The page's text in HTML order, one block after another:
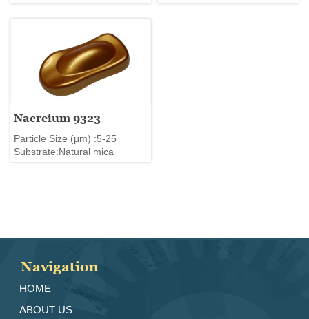
Nacreium 9323
Particle Size (μm) :5-25
Substrate:Natural mica
Navigation
HOME
ABOUT US